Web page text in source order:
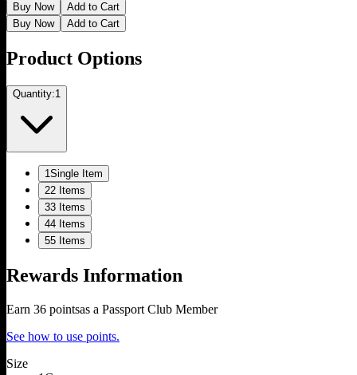
Buy Now
Add to Cart
Buy Now
Add to Cart
Product Options
Quantity:1
1Single Item
22 Items
33 Items
44 Items
55 Items
Rewards Information
Earn 36 pointsas a Passport Club Member
See how to use points.
Size